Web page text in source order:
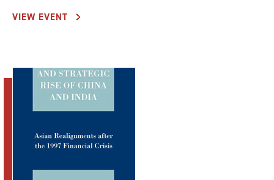
VIEW EVENT